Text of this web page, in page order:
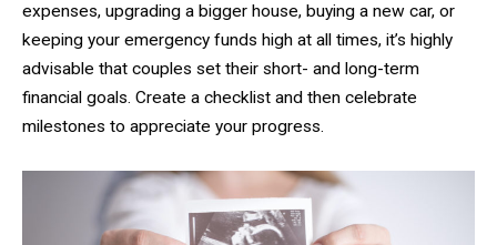
expenses, upgrading a bigger house, buying a new car, or
keeping your emergency funds high at all times, it’s highly
advisable that couples set their short- and long-term
financial goals. Create a checklist and then celebrate
milestones to appreciate your progress.